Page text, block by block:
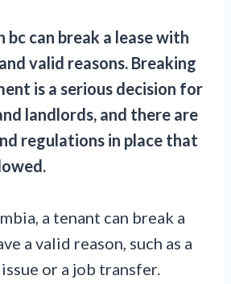
bc can break a lease with
valid reasons. Breaking
is a serious decision for
landlords, and there are
regulations in place that
a tenant can break a
a valid reason, such as a
or a job transfer.